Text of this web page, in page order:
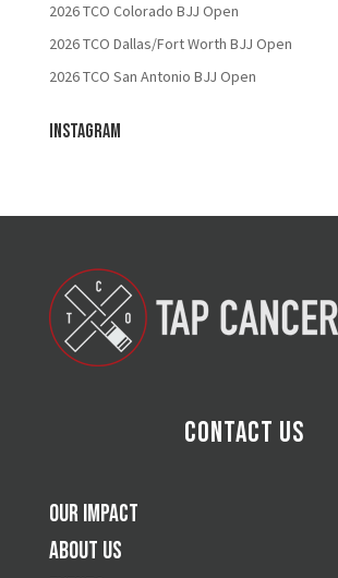
2026 TCO Colorado BJJ Open
2026 TCO Dallas/Fort Worth BJJ Open
2026 TCO San Antonio BJJ Open
Instagram
Contact Us
Our Impact
About Us